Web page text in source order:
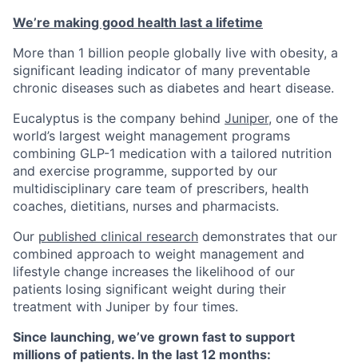
We’re making good health last a lifetime
‍More than 1 billion people globally live with obesity, a
significant leading indicator of many preventable
chronic diseases such as diabetes and heart disease.
Eucalyptus is the company behind Juniper, one of the
world’s largest weight management programs
combining GLP-1 medication with a tailored nutrition
and exercise programme, supported by our
multidisciplinary care team of prescribers, health
coaches, dietitians, nurses and pharmacists.
Our published clinical research demonstrates that our
combined approach to weight management and
lifestyle change increases the likelihood of our
patients losing significant weight during their
treatment with Juniper by four times.
Since launching, we’ve grown fast to support
millions of patients. In the last 12 months: